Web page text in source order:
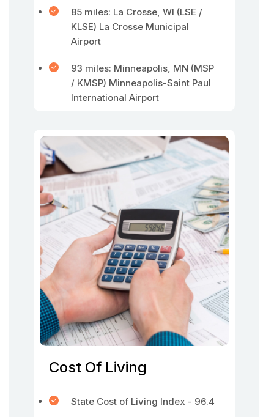
85 miles: La Crosse, WI (LSE /
KLSE) La Crosse Municipal
Airport
93 miles: Minneapolis, MN (MSP
/ KMSP) Minneapolis-Saint Paul
International Airport
Cost Of Living
State Cost of Living Index - 96.4